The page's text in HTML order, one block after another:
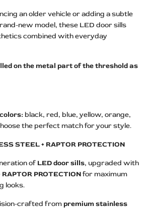
an older vehicle or adding a subtle
new model, these LED door sills
combined with everyday
on the metal part of the threshold as
black, red, blue, yellow, orange,
the perfect match for your style.
STEEL + RAPTOR PROTECTION
of LED door sills, upgraded with
PROTECTIONfor maximum
looks.
crafted frompremium stainless